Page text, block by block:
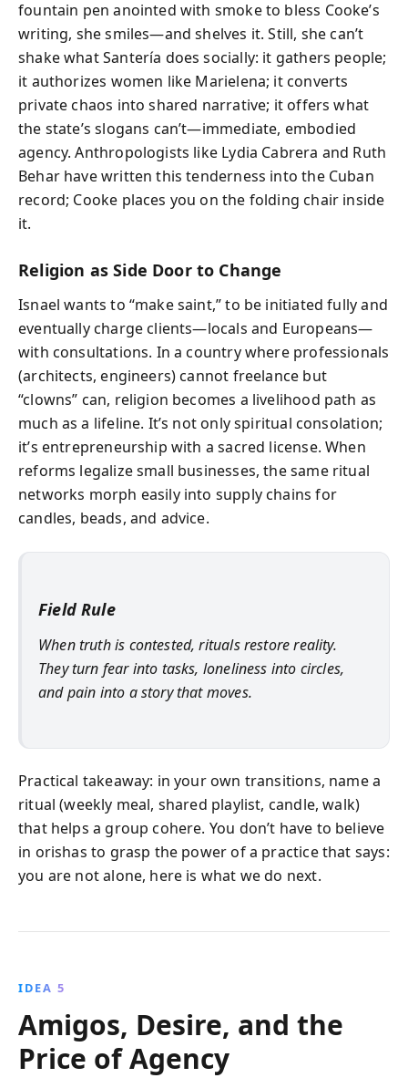
fountain pen anointed with smoke to bless Cooke’s
writing, she smiles—and shelves it. Still, she can’t
shake what Santería does socially: it gathers people;
it authorizes women like Marielena; it converts
private chaos into shared narrative; it offers what
the state’s slogans can’t—immediate, embodied
agency. Anthropologists like Lydia Cabrera and Ruth
Behar have written this tenderness into the Cuban
record; Cooke places you on the folding chair inside
it.
Religion as Side Door to Change
Isnael wants to “make saint,” to be initiated fully and
eventually charge clients—locals and Europeans—
with consultations. In a country where professionals
(architects, engineers) cannot freelance but
“clowns” can, religion becomes a livelihood path as
much as a lifeline. It’s not only spiritual consolation;
it’s entrepreneurship with a sacred license. When
reforms legalize small businesses, the same ritual
networks morph easily into supply chains for
candles, beads, and advice.
Field Rule
When truth is contested, rituals restore reality.
They turn fear into tasks, loneliness into circles,
and pain into a story that moves.
Practical takeaway: in your own transitions, name a
ritual (weekly meal, shared playlist, candle, walk)
that helps a group cohere. You don’t have to believe
in orishas to grasp the power of a practice that says:
you are not alone, here is what we do next.
IDEA 5
Amigos, Desire, and the
Price of Agency